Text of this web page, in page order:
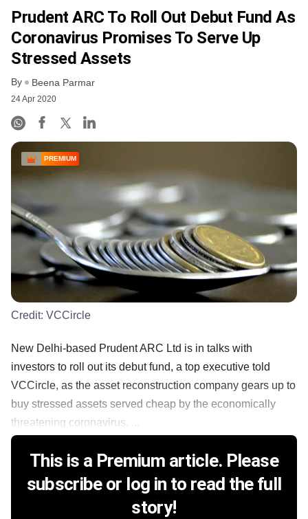
Prudent ARC To Roll Out Debut Fund As
Coronavirus Promises To Serve Up
Stressed Assets
By Beena Parmar
24 Apr 2020
PREMIUM
Credit: VCCircle
New Delhi-based Prudent ARC Ltd is in talks with
investors to roll out its debut fund, a top executive told
VCCircle, as the asset reconstruction company gears up to
buy stressed assets served cheap by the economically
threatening coronavirus. ...
This is a Premium article. Please
subscribe or log in to read the full
story!